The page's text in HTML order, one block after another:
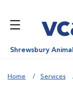
Shrewsbury
Home Services